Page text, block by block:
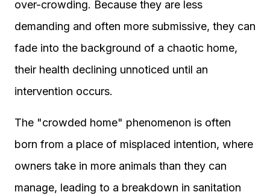
over-crowding. Because they are less
demanding and often more submissive, they can
fade into the background of a chaotic home,
their health declining unnoticed until an
intervention occurs.
The "crowded home" phenomenon is often
born from a place of misplaced intention, where
owners take in more animals than they can
manage, leading to a breakdown in sanitation